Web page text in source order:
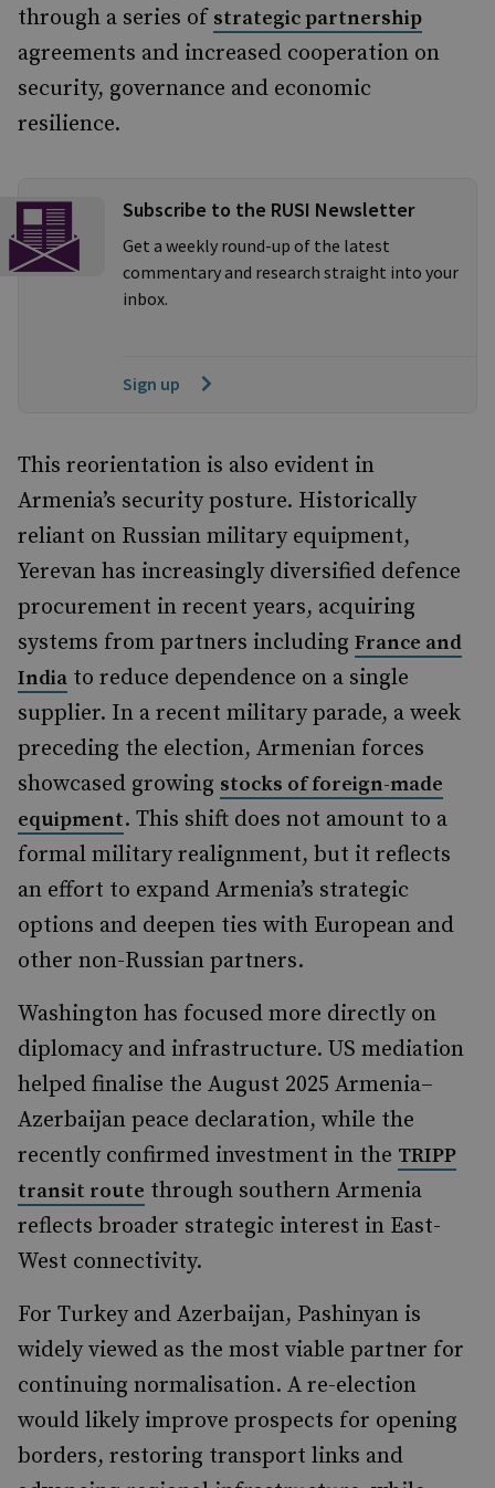
through a series of strategic partnership
agreements and increased cooperation on
security, governance and economic
resilience.
Subscribe to the RUSI Newsletter
Get a weekly round-up of the latest
commentary and research straight into your
inbox.
Sign up
This reorientation is also evident in
Armenia’s security posture. Historically
reliant on Russian military equipment,
Yerevan has increasingly diversified defence
procurement in recent years, acquiring
systems from partners including France and
India to reduce dependence on a single
supplier. In a recent military parade, a week
preceding the election, Armenian forces
showcased growing stocks of foreign-made
equipment. This shift does not amount to a
formal military realignment, but it reflects
an effort to expand Armenia’s strategic
options and deepen ties with European and
other non-Russian partners.
Washington has focused more directly on
diplomacy and infrastructure. US mediation
helped finalise the August 2025 Armenia–
Azerbaijan peace declaration, while the
recently confirmed investment in the TRIPP
transit route through southern Armenia
reflects broader strategic interest in East-
West connectivity.
For Turkey and Azerbaijan, Pashinyan is
widely viewed as the most viable partner for
continuing normalisation. A re-election
would likely improve prospects for opening
borders, restoring transport links and